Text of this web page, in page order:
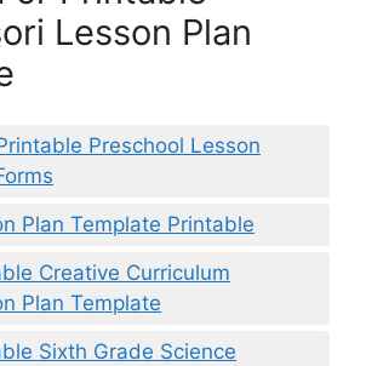
Lesson Plan
Preschool Lesson
Plan Template Printable
Creative Curriculum
Plan Template
Sixth Grade Science